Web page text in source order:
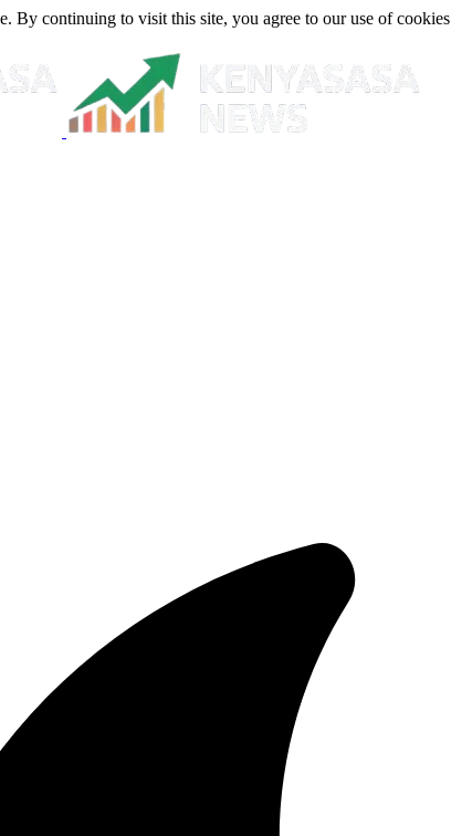
By continuing to visit this site, you agree to our use of cookies